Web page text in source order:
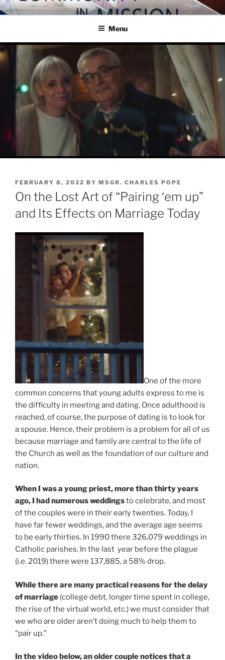
Skip
to
COMMUNITY IN MISSION
Blog of the Archdiocese of Washington
Menu
POSTED
ON
FEBRUARY 8, 2022 BY MSGR. CHARLES POPE
On the Lost Art of “Pairing ‘em up”
and Its Effects on Marriage Today
One of the more
common concerns that young adults express to me is
the difficulty in meeting and dating. Once adulthood is
reached, of course, the purpose of dating is to look for
a spouse. Hence, their problem is a problem for all of us
because marriage and family are central to the life of
the Church as well as the foundation of our culture and
nation.
When I was a young priest, more than thirty years
ago, I had numerous weddingsto celebrate, and most
of the couples were in their early twenties. Today, I
have far fewer weddings, and the average age seems
to be early thirties. In 1990 there 326,079 weddings in
Catholic parishes. In the last year before the plague
(i.e. 2019) there were 137,885, a 58% drop.
While there are many practical reasons for the delay
of marriage (college debt, longer time spent in college,
the rise of the virtual world, etc.) we must consider that
we who are older aren’t doing much to help them to
“pair up.”
In the video below, an older couple notices that a